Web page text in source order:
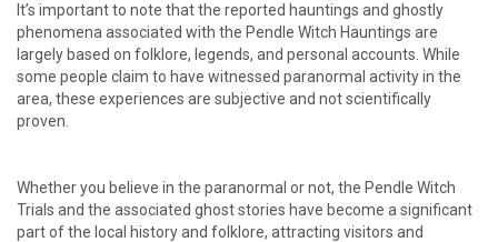
It’s important to note that the reported hauntings and ghostly
phenomena associated with the Pendle Witch Hauntings are
largely based on folklore, legends, and personal accounts. While
some people claim to have witnessed paranormal activity in the
area, these experiences are subjective and not scientifically
proven.
Whether you believe in the paranormal or not, the Pendle Witch
Trials and the associated ghost stories have become a significant
part of the local history and folklore, attracting visitors and